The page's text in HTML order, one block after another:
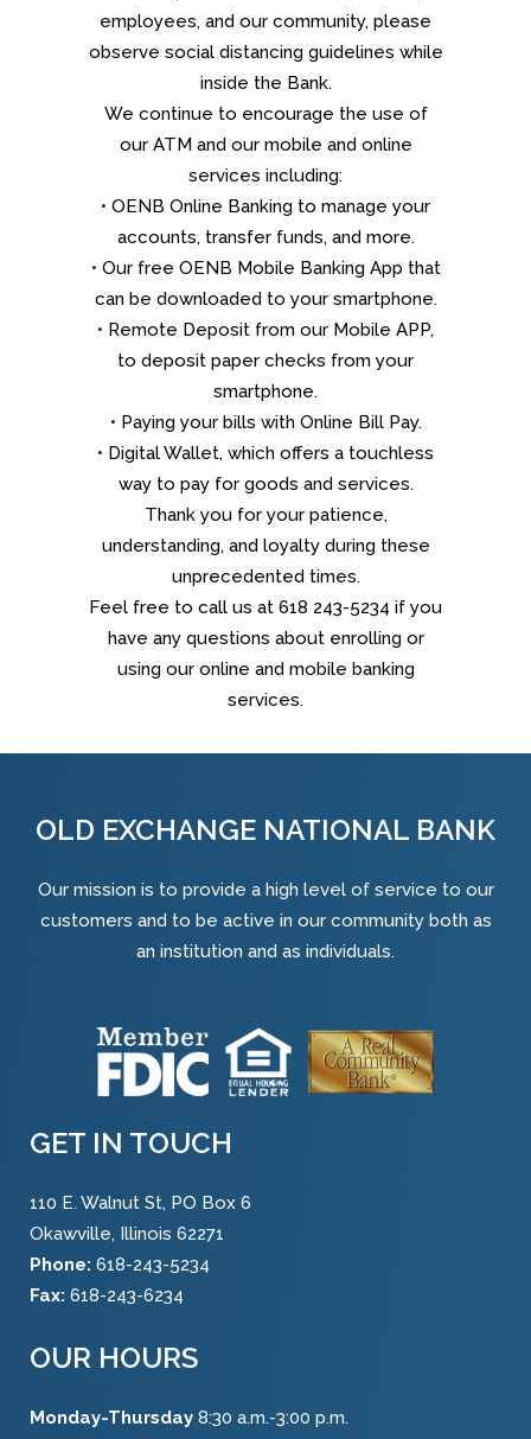
employees, and our community, please
observe social distancing guidelines while
inside the Bank.
We continue to encourage the use of
our ATM and our mobile and online
services including:
• OENB Online Banking to manage your
accounts, transfer funds, and more.
• Our free OENB Mobile Banking App that
can be downloaded to your smartphone.
• Remote Deposit from our Mobile APP,
to deposit paper checks from your
smartphone.
• Paying your bills with Online Bill Pay.
• Digital Wallet, which offers a touchless
way to pay for goods and services.
Thank you for your patience,
understanding, and loyalty during these
unprecedented times.
Feel free to call us at 618 243-5234 if you
have any questions about enrolling or
using our online and mobile banking
services.
OLD EXCHANGE NATIONAL BANK
Our mission is to provide a high level of service to our
customers and to be active in our community both as
an institution and as individuals.
GET IN TOUCH
110 E. Walnut St, PO Box 6
Okawville, Illinois 62271
Phone: 618-243-5234
Fax: 618-243-6234
OUR HOURS
Monday-Thursday 8:30 a.m.-3:00 p.m.